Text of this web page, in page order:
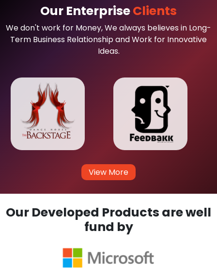
Our EnterpriseClients
We don't work for Money, We always believes in Long-
Term Business Relationship and Work for Innovative
Ideas.
View More
Our Developed Products are well
fund by